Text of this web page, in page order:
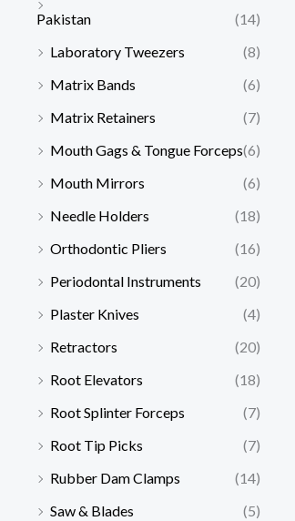
Pakistan
(14)
Laboratory Tweezers
(8)
Matrix Bands
(6)
Matrix Retainers
(7)
Mouth Gags & Tongue Forceps(6)
Mouth Mirrors
(6)
Needle Holders
(18)
Orthodontic Pliers
(16)
Periodontal Instruments
(20)
Plaster Knives
(4)
Retractors
(20)
Root Elevators
(18)
Root Splinter Forceps
(7)
Root Tip Picks
(7)
Rubber Dam Clamps
(14)
Saw & Blades
(5)